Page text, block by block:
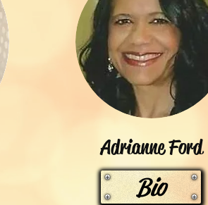
Adrianne Ford
Bio